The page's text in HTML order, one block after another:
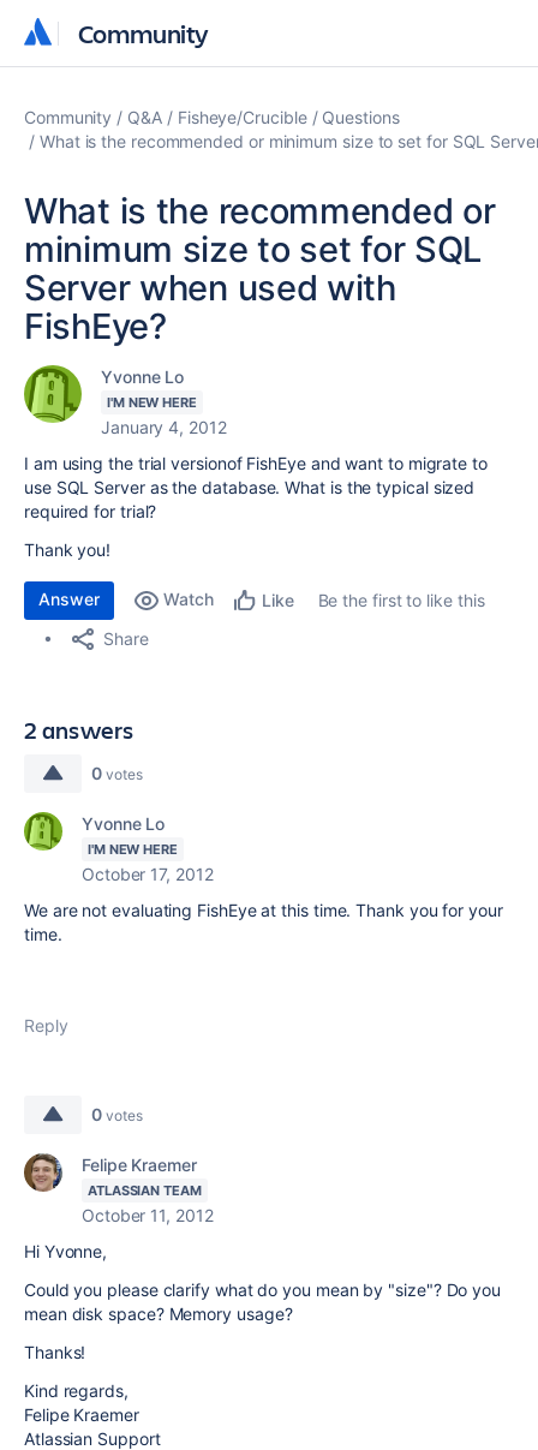
Community
Community
Community Q&A Fisheye/Crucible
Questions
What is the recommended or minimum size to set for SQL
What is the recommended or
minimum size to set for SQL
Server when used with
FishEye?
Yvonne Lo
I'M NEW HERE
January 4, 2012
I am using the trial versionof FishEye and want to migrate to
use SQL Server as the database. What is the typical sized
required for trial?
Thank you!
Answer Watch Like
Be the first to like this
Share
2 answers
0 votes
Yvonne Lo
I'M NEW HERE
October 17, 2012
We are not evaluating FishEye at this time. Thank you for your
time.
Reply
0 votes
Felipe Kraemer
ATLASSIAN TEAM
October 11, 2012
Hi Yvonne,
Could you please clarify what do you mean by "size"? Do you
mean disk space? Memory usage?
Thanks!
Kind regards,
Felipe Kraemer
Atlassian Support